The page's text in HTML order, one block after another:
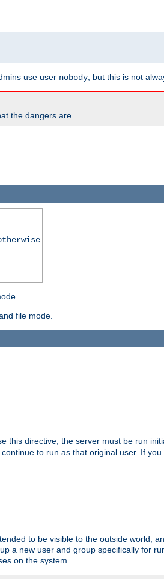
use user nobody , but this is not
the dangers are.
file mode.
this directive, the server must be run
to run as that original user. If
to be visible to the outside world,
a new user and group specifically for
on the system.